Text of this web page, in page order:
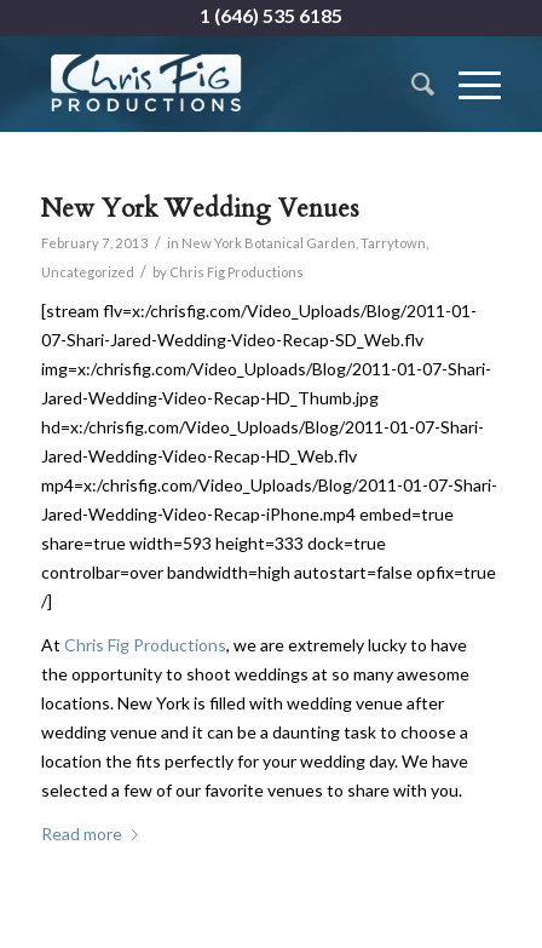
1 (646) 535 6185
New York Wedding Venues
February 7, 2013 / in New York Botanical Garden Tarrytown
Uncategorized / by Chris Fig Productions
[stream flv=x:/chrisfig.com/Video_Uploads/Blog/2011-01-
07-Shari-Jared-Wedding-Video-Recap-SD_Web.flv
img=x:/chrisfig.com/Video_Uploads/Blog/2011-01-07-Shari-
Jared-Wedding-Video-Recap-HD_Thumb.jpg
hd=x:/chrisfig.com/Video_Uploads/Blog/2011-01-07-Shari-
Jared-Wedding-Video-Recap-HD_Web.flv
mp4=x:/chrisfig.com/Video_Uploads/Blog/2011-01-07-Shari-
Jared-Wedding-Video-Recap-iPhone.mp4 embed=true
share=true width=593 height=333 dock=true
controlbar=over bandwidth=high autostart=false opfix=true
/]
At Chris Fig Productions, we are extremely lucky to have
the opportunity to shoot weddings at so many awesome
locations. New York is filled with wedding venue after
wedding venue and it can be a daunting task to choose a
location the fits perfectly for your wedding day. We have
selected a few of our favorite venues to share with you.
Read more